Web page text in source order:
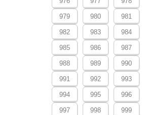
979 980 981
982 983 984
985 986 987
988 989 990
991 992 993
994 995 996
997 998 999